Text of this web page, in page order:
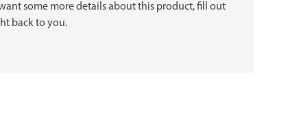
some more details about this product, fill out
back to you.